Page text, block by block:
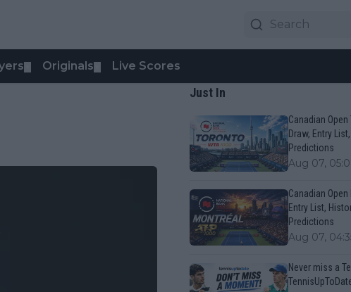
Originals Live Scores
Just In
Canadian
Draw, Entry
Predictions
Aug 07,
Canadian
Entry List,
Predictions
Aug 07,
Never miss a